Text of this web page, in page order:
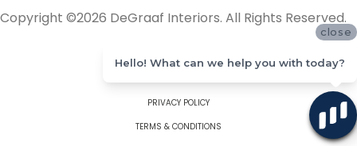
Copyright ©2026 DeGraaf Interiors. All Rights Reserved.
PRIVACY POLICY
TERMS & CONDITIONS
close
Hello! What can we help you with today?